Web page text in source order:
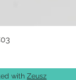
with Zeusz